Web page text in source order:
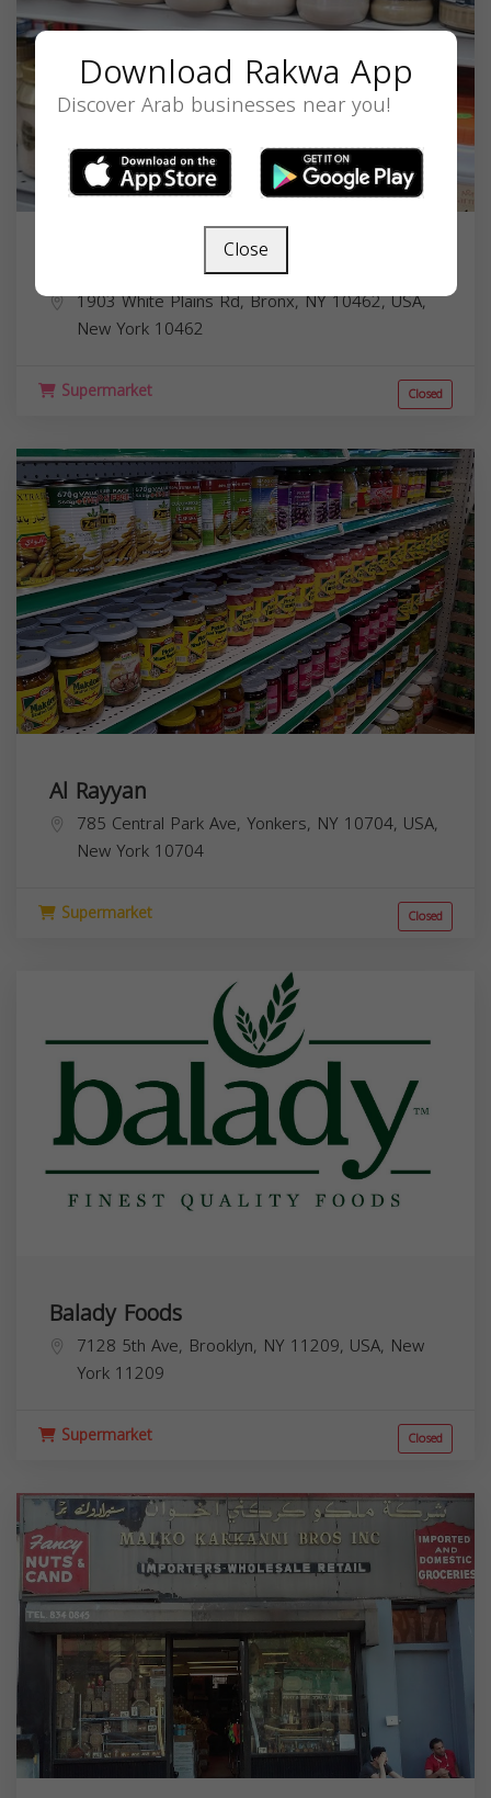
Al Meraj Halal Market
1903 White Plains Rd, Bronx, NY 10462, USA,
New York 10462
Supermarket Closed
Al Rayyan
785 Central Park Ave, Yonkers, NY 10704, USA,
New York 10704
Supermarket Closed
Balady Foods
7128 5th Ave, Brooklyn, NY 11209, USA, New
York 11209
Supermarket Closed
Download Rakwa App
Discover Arab businesses near you!
Close